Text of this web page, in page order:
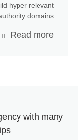
hyper relevant
domains.
Read more
with many